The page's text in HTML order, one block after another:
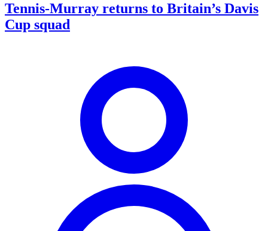
Tennis-Murray returns to Britain’s Davis
Cup squad